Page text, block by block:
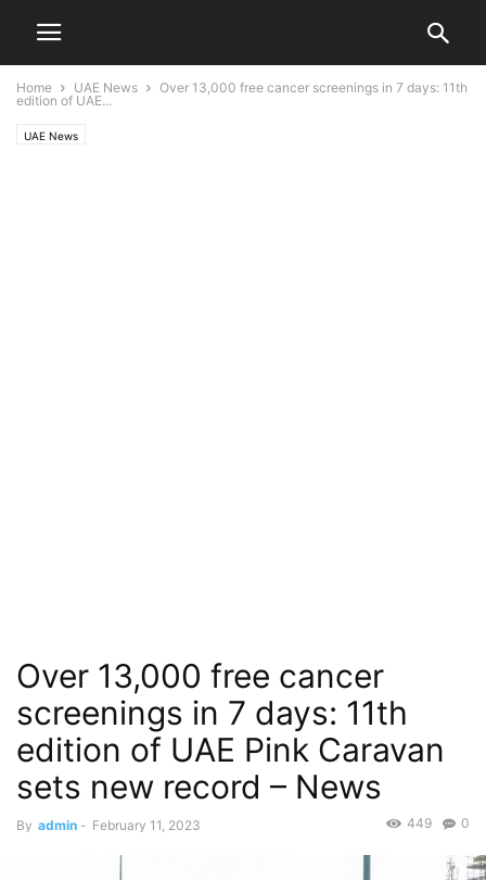
Home UAE News
Over 13,000 free cancer screenings in 7 days: 11th
edition of UAE...
UAE News
Over 13,000 free cancer
screenings in 7 days: 11th
edition of UAE Pink Caravan
sets new record – News
By admin - February 11, 2023 0
449